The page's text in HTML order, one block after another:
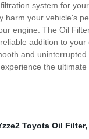
system for
your vehicle's
engine. The Oil
addition to
and
the
Toyota Oil Filter,